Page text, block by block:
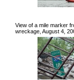
View of a mile marker
wreckage, August 4,